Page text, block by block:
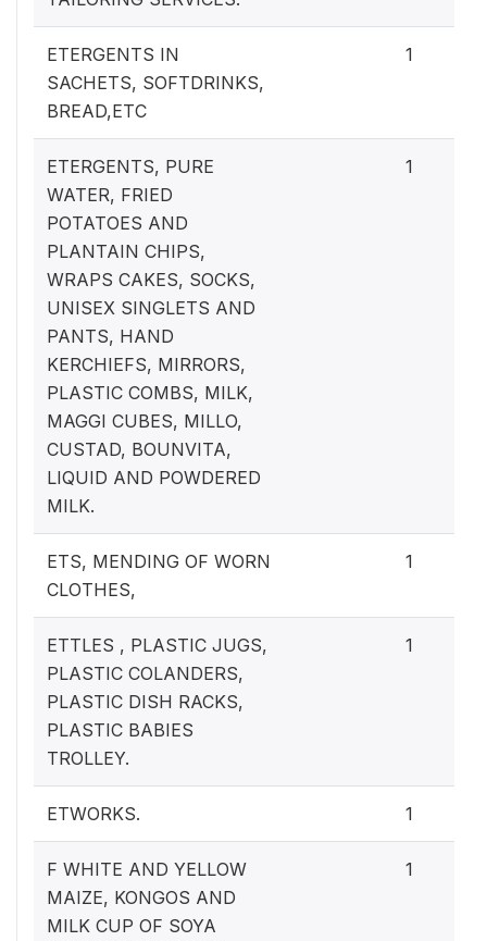
ETERGENTS IN
SACHETS, SOFTDRINKS,
BREAD,ETC
1
ETERGENTS, PURE
WATER, FRIED
POTATOES AND
PLANTAIN CHIPS,
WRAPS CAKES, SOCKS,
UNISEX SINGLETS AND
PANTS, HAND
KERCHIEFS, MIRRORS,
PLASTIC COMBS, MILK,
MAGGI CUBES, MILLO,
CUSTAD, BOUNVITA,
LIQUID AND POWDERED
MILK.
1
ETS, MENDING OF WORN
CLOTHES,
1
ETTLES , PLASTIC JUGS,
PLASTIC COLANDERS,
PLASTIC DISH RACKS,
PLASTIC BABIES
TROLLEY.
1
ETWORKS. 1
F WHITE AND YELLOW
MAIZE, KONGOS AND
MILK CUP OF SOYA
1